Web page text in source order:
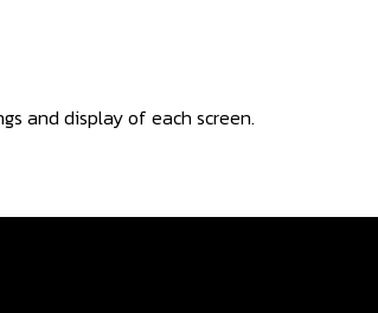
and display of each screen.